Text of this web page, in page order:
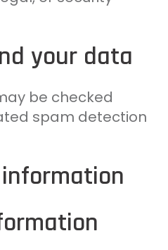
your data
be checked
spam detection